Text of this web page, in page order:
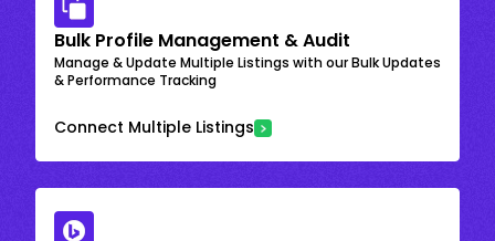
Bulk Profile Management & Audit
Manage & Update Multiple Listings with our Bulk Updates
& Performance Tracking
Connect Multiple Listings